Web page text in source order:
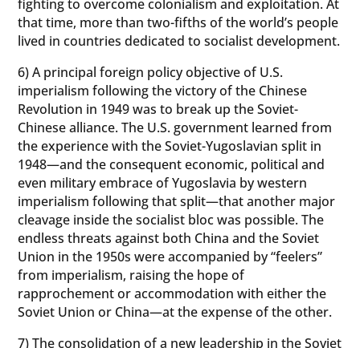
fighting to overcome colonialism and exploitation. At
that time, more than two-fifths of the world’s people
lived in countries dedicated to socialist development.
6) A principal foreign policy objective of U.S.
imperialism following the victory of the Chinese
Revolution in 1949 was to break up the Soviet-
Chinese alliance. The U.S. government learned from
the experience with the Soviet-Yugoslavian split in
1948—and the consequent economic, political and
even military embrace of Yugoslavia by western
imperialism following that split—that another major
cleavage inside the socialist bloc was possible. The
endless threats against both China and the Soviet
Union in the 1950s were accompanied by “feelers”
from imperialism, raising the hope of
rapprochement or accommodation with either the
Soviet Union or China—at the expense of the other.
7) The consolidation of a new leadership in the Soviet